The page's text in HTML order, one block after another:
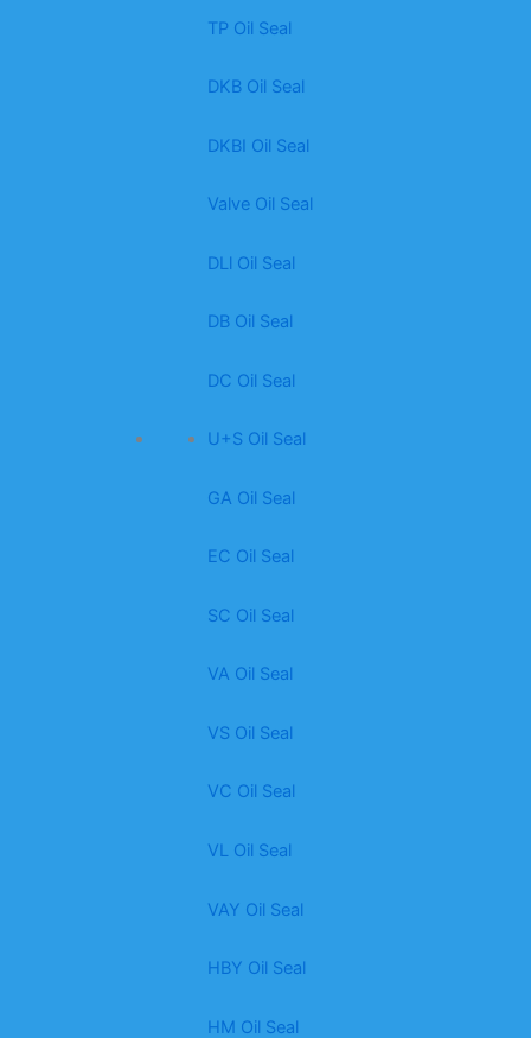
TP Oil Seal
DKB Oil Seal
DKBI Oil Seal
Valve Oil Seal
DLl Oil Seal
DB Oil Seal
DC Oil Seal
U+S Oil Seal
GA Oil Seal
EC Oil Seal
SC Oil Seal
VA Oil Seal
VS Oil Seal
VC Oil Seal
VL Oil Seal
VAY Oil Seal
HBY Oil Seal
HM Oil Seal